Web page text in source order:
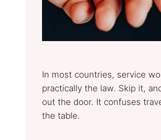
In most countries, service
practically the law. Skip it,
out the door. It confuses
the table.